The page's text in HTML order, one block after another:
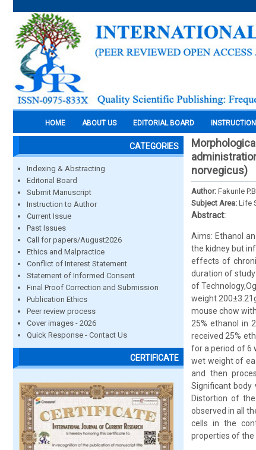
HOME ABOUT US EDITORIAL BOARD
CATEGORIES
Indexing & Abstracting
Editorial Board
Submit Manuscript
Instruction to Author
Current Issue
Past Issues
Call for papers/August2026
Ethics and Malpractice
Conflict of Interest Statement
Statement of Informed Consent
Final Proof Correction and Submission
Publication Ethics
Peer review process
Cover images - 2026
Quick Response - Contact Us
CERTIFICATE
norvegicus)
Author: Fakunle
Subject Area: Life
Abstract:
Aims: Ethanol
the kidney but
effects of
duration of
of
weight
mouse chow
25% ethanol in
received 25%
for a period of 6
wet weight of
and then
Significant body
Distortion of
observed in all
cells in the
properties of the